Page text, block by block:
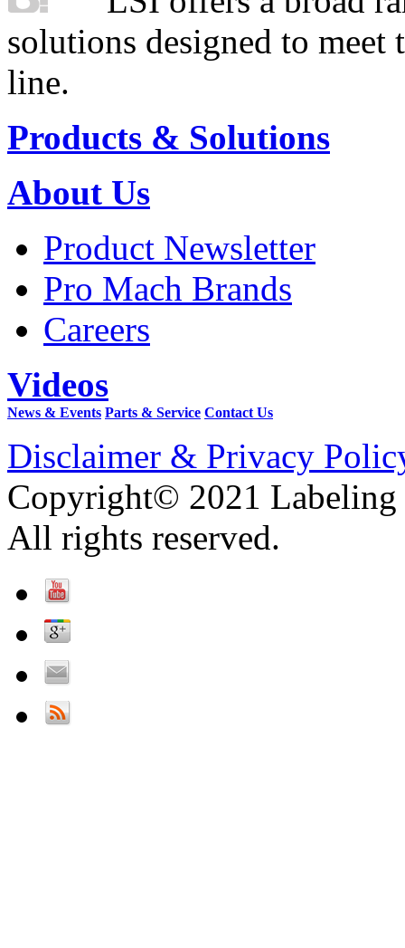
solutions designed to
line.
Products & Solutions
About Us
Product Newsletter
Pro Mach Brands
Careers
Videos
News & Events Parts & Service Contact Us
Disclaimer & Privacy
Copyright© 2021 Labeling
All rights reserved.